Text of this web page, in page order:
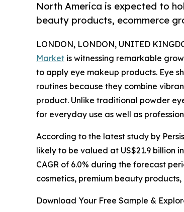
North America is expected to
beauty products, ecommerce
LONDON, LONDON, UNITED
Market is witnessing remarkable
to apply eye makeup products. Eye
routines because they combine
product. Unlike traditional powder
for everyday use as well as
According to the latest study by
likely to be valued at US$21.9 billion
CAGR of 6.0% during the forecast
cosmetics, premium beauty
Download Your Free Sample &